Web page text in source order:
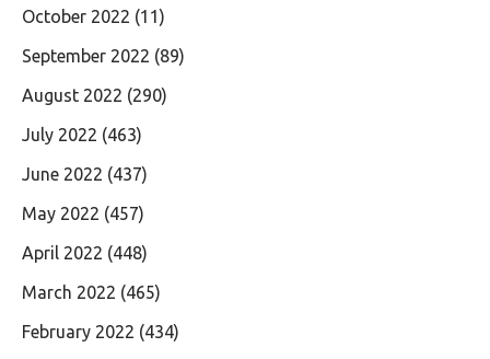
October 2022 (11)
September 2022 (89)
August 2022 (290)
July 2022 (463)
June 2022 (437)
May 2022 (457)
April 2022 (448)
March 2022 (465)
February 2022 (434)